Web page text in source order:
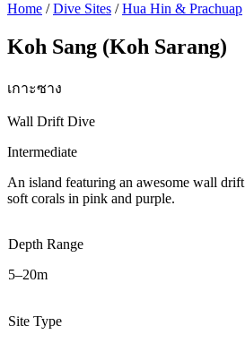
Home / Dive Sites / Hua Hin & Prachuap
Koh Sang (Koh Sarang)
เกาะซาง
Wall Drift Dive
Intermediate
An island featuring an awesome wall
soft corals in pink and purple.
Depth Range
5–20m
Site Type